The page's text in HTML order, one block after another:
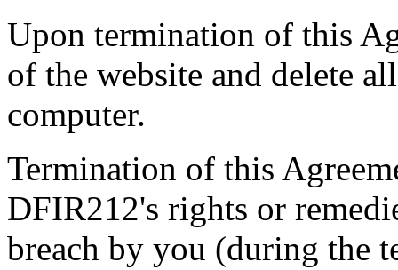
Upon termination of this
of the website and delete
computer.
Termination of this
DFIR212's rights or
breach by you (during the